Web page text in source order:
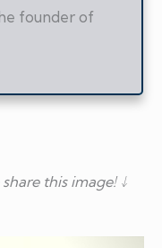
founder of
this image! ↓